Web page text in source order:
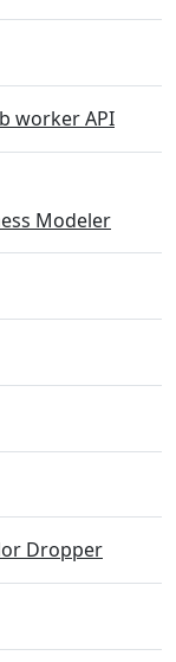
worker API
Modeler
Dropper